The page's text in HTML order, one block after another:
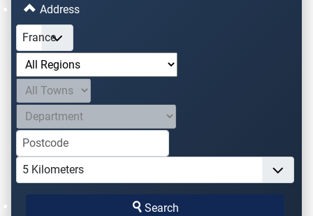
Address
Search